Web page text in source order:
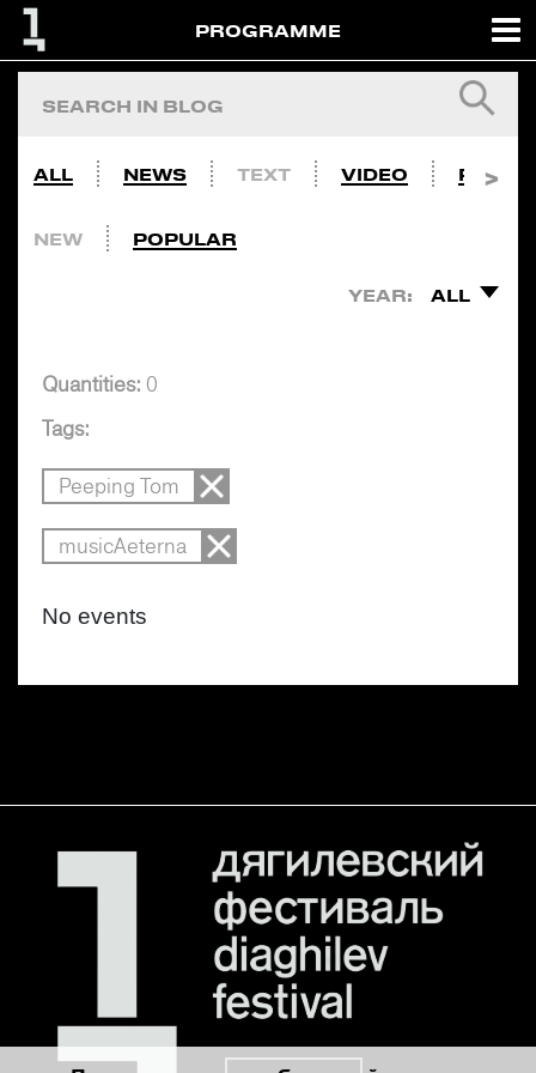
PROGRAMME
ALL NEWS TEXT VIDEO PHOTO
NEW POPULAR
YEAR: ALL
Quantities: 0
Tags:
Peeping Tom
musicAeterna
No events